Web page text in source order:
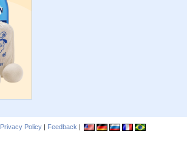
Privacy Policy | Feedback |